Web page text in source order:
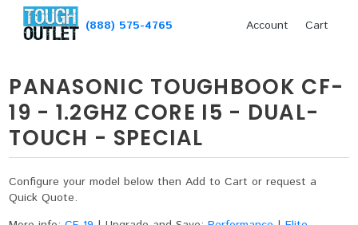
(888) 575-4765 Account Cart
PANASONIC TOUGHBOOK CF-
19 - 1.2GHZ CORE I5 - DUAL-
TOUCH - SPECIAL
Configure your model below then Add to Cart or request a
Quick Quote.